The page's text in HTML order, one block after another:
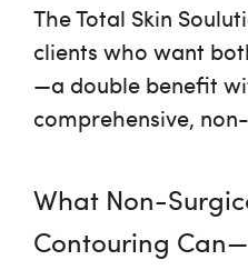
The Total Skin
clients who want
—a double benefit
comprehensive,
What Non-
Contouring